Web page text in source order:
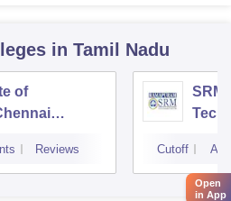
in Tamil Nadu
of
Reviews
SRM
Cutoff
Open
in App